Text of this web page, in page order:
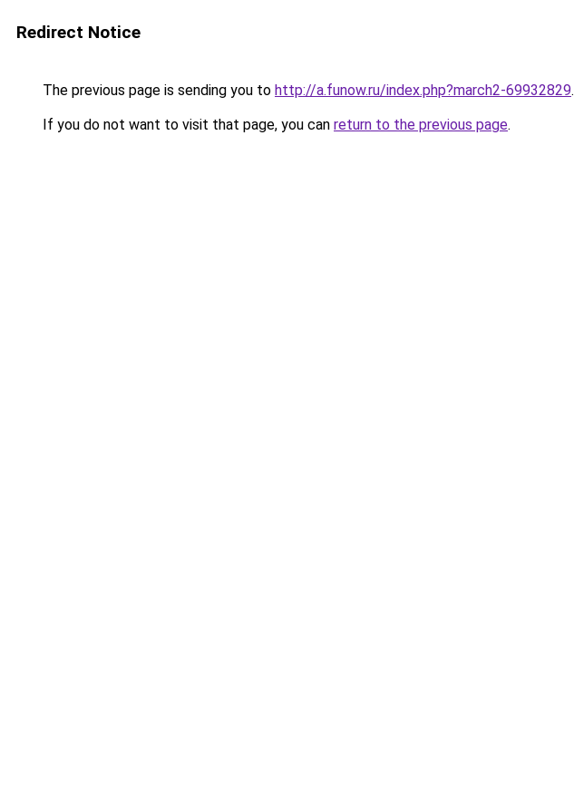
Redirect Notice
The previous page is sending you to http://a.funow.ru/index.php?march2-69932829.
If you do not want to visit that page, you can return to the previous page.